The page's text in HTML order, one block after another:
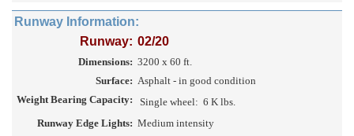
Runway Information:
Runway: 02/20
Dimensions: 3200 x 60 ft.
Surface: Asphalt - in good condition
Weight Bearing Capacity:
Single wheel: 6 K lbs.
Runway Edge Lights: Medium intensity